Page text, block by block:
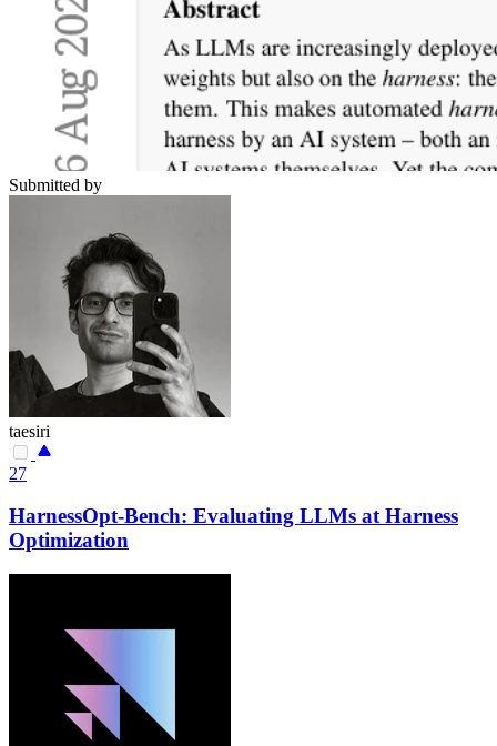
Submitted by
taesiri
27
HarnessOpt-Bench: Evaluating LLMs at Harness
Optimization